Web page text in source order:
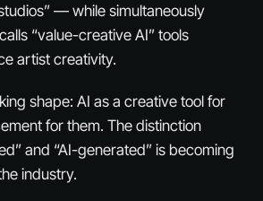
— while simultaneously
“value-creative AI” tools
artist creativity.
shape: AI as a creative tool for
for them. The distinction
and “AI-generated” is becoming
industry.